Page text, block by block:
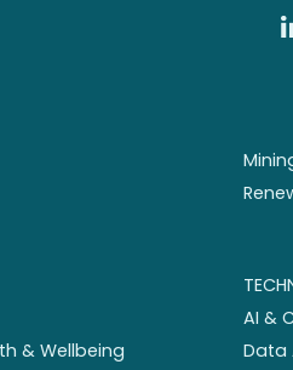
& Wellbeing
AI &
Data